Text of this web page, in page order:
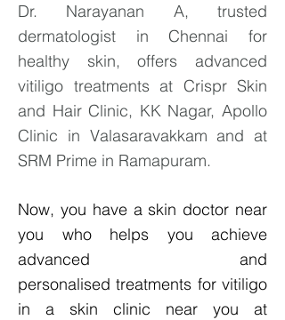
Dr. Narayanan A, trusted
dermatologist in Chennai for
healthy skin, offers advanced
vitiligo treatments at Crispr Skin
and Hair Clinic, KK Nagar, Apollo
Clinic in Valasaravakkam and at
SRM Prime in Ramapuram.
Now, you have a skin doctor near
you who helps you achieve
advanced and
personalised treatments for vitiligo
in a skin clinic near you at